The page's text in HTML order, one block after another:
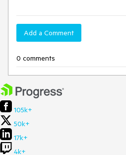
Add a Comment
0 comments
105k+
50k+
17k+
4k+